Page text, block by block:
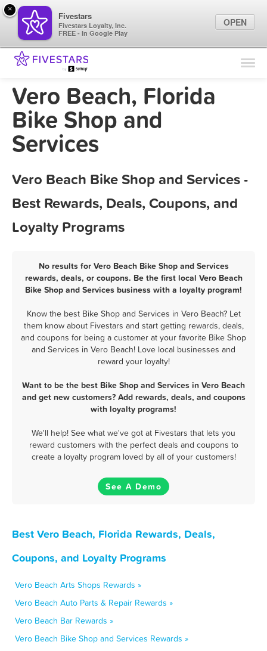
Find Locations
Marketing Tips
Vero Beach, Florida
Bike Shop and
Services
Vero Beach Bike Shop and Services -
Best Rewards, Deals, Coupons, and
Loyalty Programs
No results for Vero Beach Bike Shop and Services
rewards, deals, or coupons. Be the first local Vero Beach
Bike Shop and Services business with a loyalty program!
Know the best Bike Shop and Services in Vero Beach? Let
them know about Fivestars and start getting rewards, deals,
and coupons for being a customer at your favorite Bike Shop
and Services in Vero Beach! Love local businesses and
reward your loyalty!
Want to be the best Bike Shop and Services in Vero Beach
and get new customers? Add rewards, deals, and coupons
with loyalty programs!
We'll help! See what we've got at Fivestars that lets you
reward customers with the perfect deals and coupons to
create a loyalty program loved by all of your customers!
See A Demo
Best Vero Beach, Florida Rewards, Deals,
Coupons, and Loyalty Programs
Vero Beach Arts Shops Rewards »
Vero Beach Auto Parts & Repair Rewards »
Vero Beach Bar Rewards »
Vero Beach Bike Shop and Services Rewards »
×
Fivestars
Fivestars Loyalty, Inc.
FREE - In Google Play
OPEN